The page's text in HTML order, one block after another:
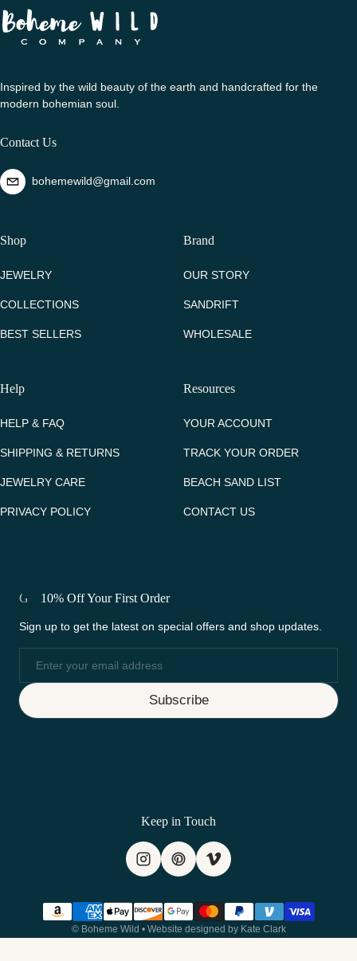
Inspired by the wild beauty of the earth and handcrafted for the
modern bohemian soul.
Contact Us
bohemewild@gmail.com
Shop
JEWELRY
COLLECTIONS
BEST SELLERS
Brand
OUR STORY
SANDRIFT
WHOLESALE
Help
HELP & FAQ
SHIPPING & RETURNS
JEWELRY CARE
PRIVACY POLICY
Resources
YOUR ACCOUNT
TRACK YOUR ORDER
BEACH SAND LIST
CONTACT US
Get 10% Off Your First Order
Sign up to get the latest on special offers and shop updates.
Subscribe
Keep in Touch
Payment methods
© Boheme Wild • Website designed by Kate Clark